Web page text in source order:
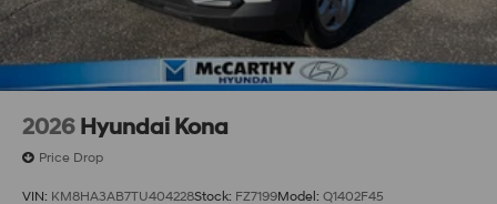
2026 Hyundai Kona
Price Drop
VIN: KM8HA3AB7TU404228Stock: FZ7199Model: Q1402F45